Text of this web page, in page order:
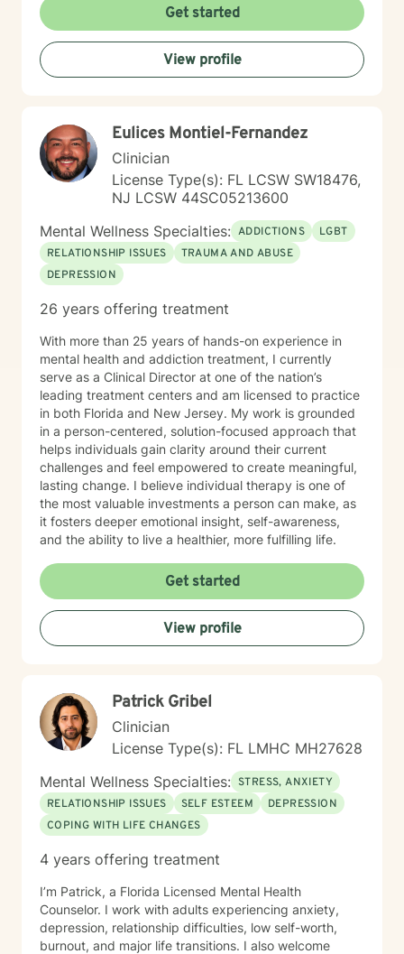
every person has inherent strength and resilience. My
goal is to collaborate with you, honoring your unique
journey and empowering you to develop healthier
coping mechanisms, enhance self-understanding, and
create positive life changes. Together, we can work
Get started
View profile
Eulices Montiel-Fernandez
Clinician
License Type(s): FL LCSW SW18476,
NJ LCSW 44SC05213600
Mental Wellness Specialties: ADDICTIONS
LGBT
RELATIONSHIP ISSUES
TRAUMA AND ABUSE
DEPRESSION
26 years offering treatment
With more than 25 years of hands-on experience in
mental health and addiction treatment, I currently
serve as a Clinical Director at one of the nation’s
leading treatment centers and am licensed to practice
in both Florida and New Jersey. My work is grounded
in a person-centered, solution-focused approach that
helps individuals gain clarity around their current
challenges and feel empowered to create meaningful,
lasting change. I believe individual therapy is one of
the most valuable investments a person can make, as
it fosters deeper emotional insight, self-awareness,
and the ability to live a healthier, more fulfilling life.
Get started
View profile
Patrick Gribel
Clinician
License Type(s): FL LMHC MH27628
Mental Wellness Specialties: STRESS, ANXIETY
RELATIONSHIP ISSUES
SELF ESTEEM
DEPRESSION
COPING WITH LIFE CHANGES
4 years offering treatment
I’m Patrick, a Florida Licensed Mental Health
Counselor. I work with adults experiencing anxiety,
depression, relationship difficulties, low self-worth,
burnout, and major life transitions. I also welcome